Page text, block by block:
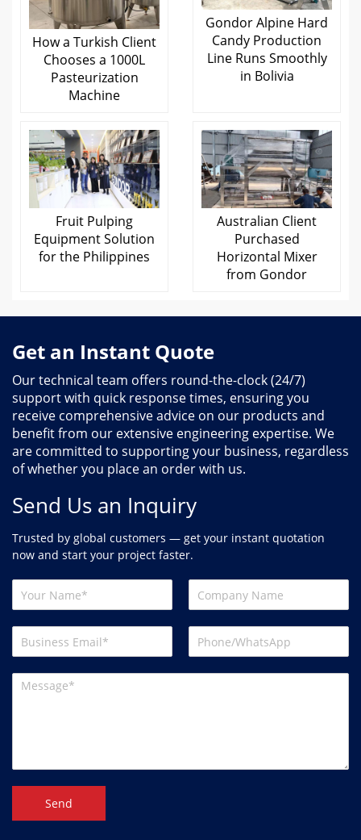
How a Turkish Client
Chooses a 1000L
Pasteurization
Machine
Gondor Alpine Hard
Candy Production
Line Runs Smoothly
in Bolivia
Fruit Pulping
Equipment Solution
for the Philippines
Australian Client
Purchased
Horizontal Mixer
from Gondor
Get an Instant Quote
Our technical team offers round-the-clock (24/7)
support with quick response times, ensuring you
receive comprehensive advice on our products and
benefit from our extensive engineering expertise. We
are committed to supporting your business, regardless
of whether you place an order with us.
Send Us an Inquiry
Trusted by global customers — get your instant quotation
now and start your project faster.
Send